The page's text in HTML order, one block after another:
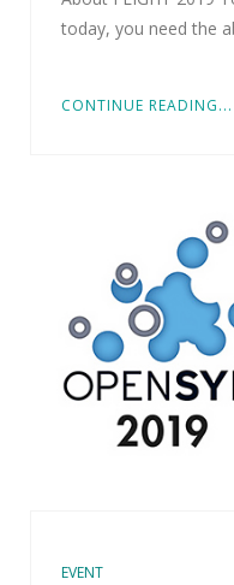
today, you need the
CONTINUE READING...
EVENT